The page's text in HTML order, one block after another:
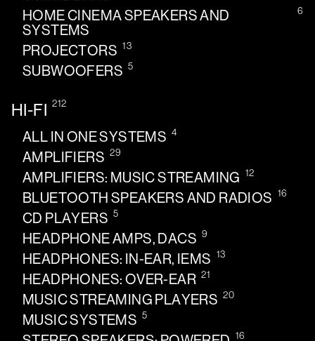
HOME CINEMA SPEAKERS AND
SYSTEMS
6
PROJECTORS 13
SUBWOOFERS 5
HI-FI 212
ALL IN ONE SYSTEMS 4
AMPLIFIERS 29
AMPLIFIERS: MUSIC STREAMING 12
BLUETOOTH SPEAKERS AND RADIOS 16
CD PLAYERS 5
HEADPHONE AMPS, DACS 9
HEADPHONES: IN-EAR, IEMS 13
HEADPHONES: OVER-EAR 21
MUSIC STREAMING PLAYERS 20
MUSIC SYSTEMS 5
16